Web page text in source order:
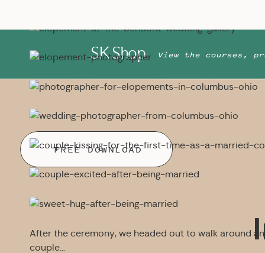
After the ceremony, we headed out to walk around
couple…
SK Shop View the courses,
FREE DOWNLOAD